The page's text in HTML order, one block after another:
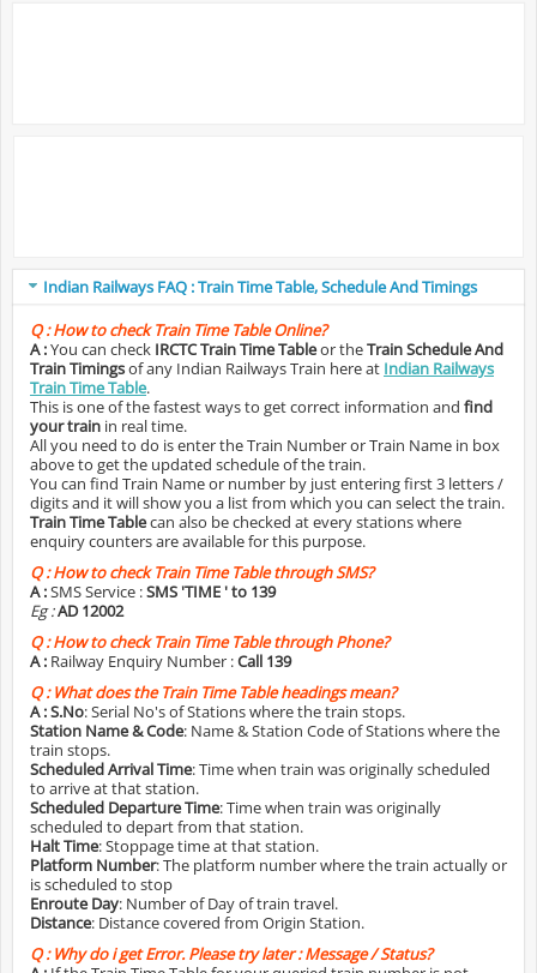
Indian Railways FAQ : Train Time Table, Schedule And Timings
Q :How to check Train Time Table Online?
A :You can check IRCTC Train Time Tableor theTrain Schedule And
Train Timingsof any Indian Railways Train here at Indian Railways
Train Time Table.
This is one of the fastest ways to get correct information and find
your train in real time.
All you need to do is enter the Train Number or Train Name in box
above to get the updated schedule of the train.
You can find Train Name or number by just entering first 3 letters /
digits and it will show you a list from which you can select the train.
Train Time Tablecan also be checked at every stations where
enquiry counters are available for this purpose.
Q :How to check Train Time Table through SMS?
A :SMS Service :SMS 'TIME ' to 139
Eg :AD 12002
Q :How to check Train Time Table through Phone?
A : Railway Enquiry Number :Call 139
Q :What does the Train Time Table headings mean?
A :S.No: Serial No's of Stations where the train stops.
Station Name & Code: Name & Station Code of Stations where the
train stops.
Scheduled Arrival Time: Time when train was originally scheduled
to arrive at that station.
Scheduled Departure Time: Time when train was originally
scheduled to depart from that station.
Halt Time: Stoppage time at that station.
Platform Number: The platform number where the train actually or
is scheduled to stop
Enroute Day: Number of Day of train travel.
Distance: Distance covered from Origin Station.
Q :Why do i get Error. Please try later : Message / Status?